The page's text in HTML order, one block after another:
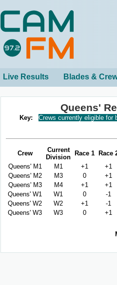
Live Results Blades &
Queens'
Key: Crews currently eligible for
Crew
Current
Division
Race 1 Race
Queens' M1
M1 +1 +1
Queens' M2
M3 0 +1
Queens' M3
M4 +1 +1
Queens' W1
W1 0 -1
Queens' W2
W2 +1 -1
Queens' W3
W3 0 +1